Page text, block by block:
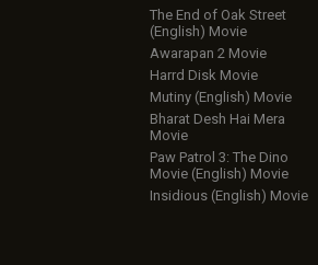
The End of Oak Street
(English) Movie
Awarapan 2 Movie
Harrd Disk Movie
Mutiny (English) Movie
Bharat Desh Hai Mera
Movie
Paw Patrol 3: The Dino
Movie (English) Movie
Insidious (English) Movie